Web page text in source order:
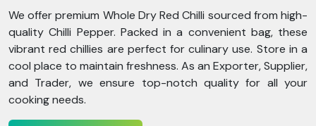
We offer premium Whole Dry Red Chilli sourced from high-
quality Chilli Pepper. Packed in a convenient bag, these
vibrant red chillies are perfect for culinary use. Store in a
cool place to maintain freshness. As an Exporter, Supplier,
and Trader, we ensure top-notch quality for all your
cooking needs.